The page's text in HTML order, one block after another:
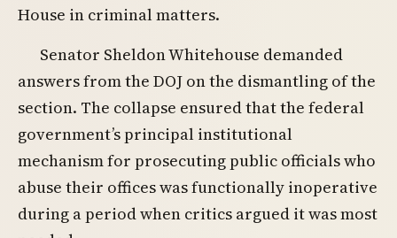
House in criminal matters.
Senator Sheldon Whitehouse demanded
answers from the DOJ on the dismantling of the
section. The collapse ensured that the federal
government’s principal institutional
mechanism for prosecuting public officials who
abuse their offices was functionally inoperative
during a period when critics argued it was most